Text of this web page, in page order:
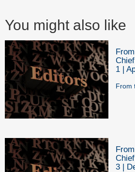
You might also like
1 |
From
3 |